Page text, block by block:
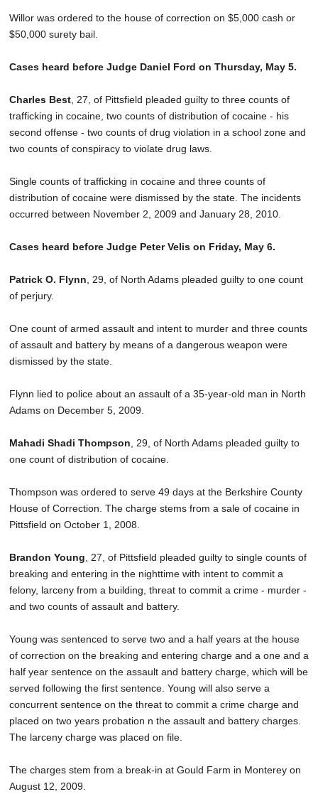
Willor was ordered to the house of correction on $5,000 cash or
$50,000 surety bail.
Cases heard before Judge Daniel Ford on Thursday, May 5.
Charles Best , 27, of Pittsfield pleaded guilty to three counts of
trafficking in cocaine, two counts of distribution of cocaine - his
second offense - two counts of drug violation in a school zone and
two counts of conspiracy to violate drug laws.
Single counts of trafficking in cocaine and three counts of
distribution of cocaine were dismissed by the state. The incidents
occurred between November 2, 2009 and January 28, 2010.
Cases heard before Judge Peter Velis on Friday, May 6.
Patrick O. Flynn , 29, of North Adams pleaded guilty to one count
of perjury.
One count of armed assault and intent to murder and three counts
of assault and battery by means of a dangerous weapon were
dismissed by the state.
Flynn lied to police about an assault of a 35-year-old man in North
Adams on December 5, 2009.
Mahadi Shadi Thompson , 29, of North Adams pleaded guilty to
one count of distribution of cocaine.
Thompson was ordered to serve 49 days at the Berkshire County
House of Correction. The charge stems from a sale of cocaine in
Pittsfield on October 1, 2008.
Brandon Young , 27, of Pittsfield pleaded guilty to single counts of
breaking and entering in the nighttime with intent to commit a
felony, larceny from a building, threat to commit a crime - murder -
and two counts of assault and battery.
Young was sentenced to serve two and a half years at the house
of correction on the breaking and entering charge and a one and a
half year sentence on the assault and battery charge, which will be
served following the first sentence. Young will also serve a
concurrent sentence on the threat to commit a crime charge and
placed on two years probation n the assault and battery charges.
The larceny charge was placed on file.
The charges stem from a break-in at Gould Farm in Monterey on
August 12, 2009.